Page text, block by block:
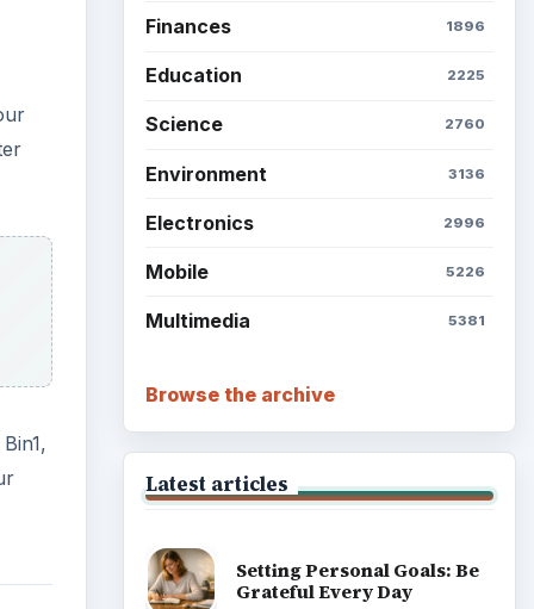
Finances 1896
Education 2225
Science 2760
Environment 3136
Electronics 2996
Mobile 5226
Multimedia 5381
Browse the archive
Latest articles
Setting Personal Goals: Be
Grateful Every Day